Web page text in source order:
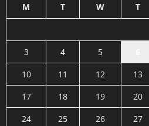
M T W T
3
4 5
10
11 12 13
17
18 19 20
24
25 26 27